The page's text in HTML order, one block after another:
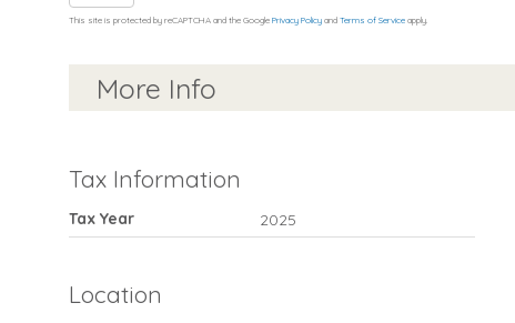
This site is protected by reCAPTCHA and the Google Privacy Policy and Terms of Service apply.
More Info
Tax Information
Tax Year 2025
Location